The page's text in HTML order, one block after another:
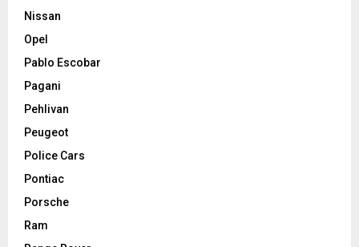
Nissan
Opel
Pablo Escobar
Pagani
Pehlivan
Peugeot
Police Cars
Pontiac
Porsche
Ram